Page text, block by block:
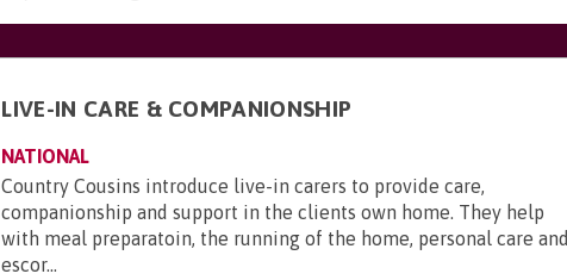
LIVE-IN CARE & COMPANIONSHIP
NATIONAL
Country Cousins introduce live-in carers to provide care,
companionship and support in the clients own home. They help
with meal preparatoin, the running of the home, personal care and
escor...